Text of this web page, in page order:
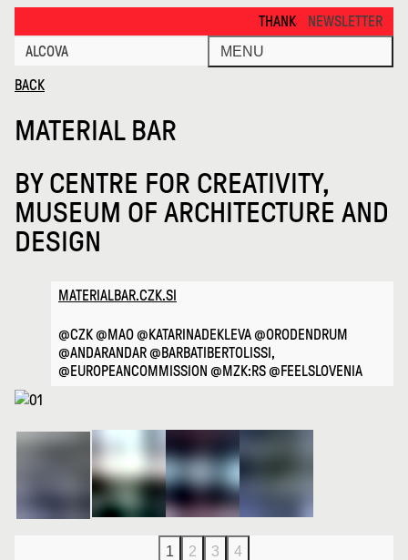
THANKS FOR VISITING
NEWSLETTER
ALCOVA
MENU
BACK
MATERIAL BAR
BY CENTRE FOR CREATIVITY,
MUSEUM OF ARCHITECTURE AND
DESIGN
MATERIALBAR.CZK.SI
@CZK @MAO @KATARINADEKLEVA @ORODENDRUM
@ANDARANDAR @BARBATIBERTOLISSI,
@EUROPEANCOMMISSION @MZK:RS @FEELSLOVENIA
1 2 3 4